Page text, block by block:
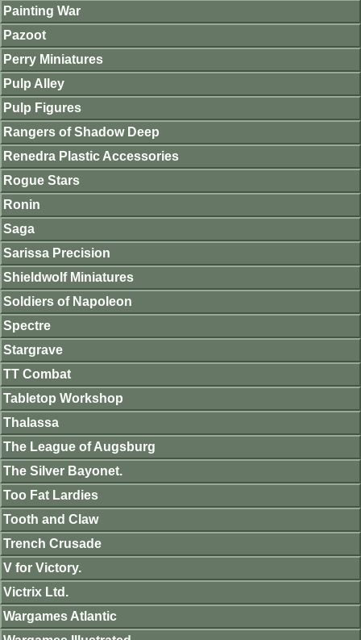
Painting War
Pazoot
Perry Miniatures
Pulp Alley
Pulp Figures
Rangers of Shadow Deep
Renedra Plastic Accessories
Rogue Stars
Ronin
Saga
Sarissa Precision
Shieldwolf Miniatures
Soldiers of Napoleon
Spectre
Stargrave
TT Combat
Tabletop Workshop
Thalassa
The League of Augsburg
The Silver Bayonet.
Too Fat Lardies
Tooth and Claw
Trench Crusade
V for Victory.
Victrix Ltd.
Wargames Atlantic